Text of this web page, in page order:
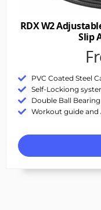
RDX W2
Slip
PVC Coated Steel
Self-Lockiong
Double Ball Bearing
Workout guide